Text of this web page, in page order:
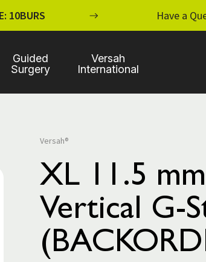
10BURS ENHANCE
Have a
Guided
Surgery
Versah
International
Versah®
XL 11.5 mm
Vertical G-